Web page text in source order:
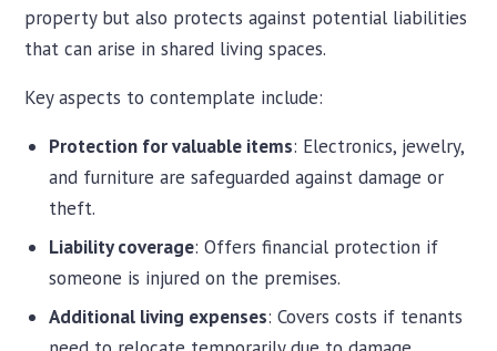
property but also protects against potential liabilities
that can arise in shared living spaces.
Key aspects to contemplate include:
Protection for valuable items: Electronics, jewelry,
and furniture are safeguarded against damage or
theft.
Liability coverage: Offers financial protection if
someone is injured on the premises.
Additional living expenses: Covers costs if tenants